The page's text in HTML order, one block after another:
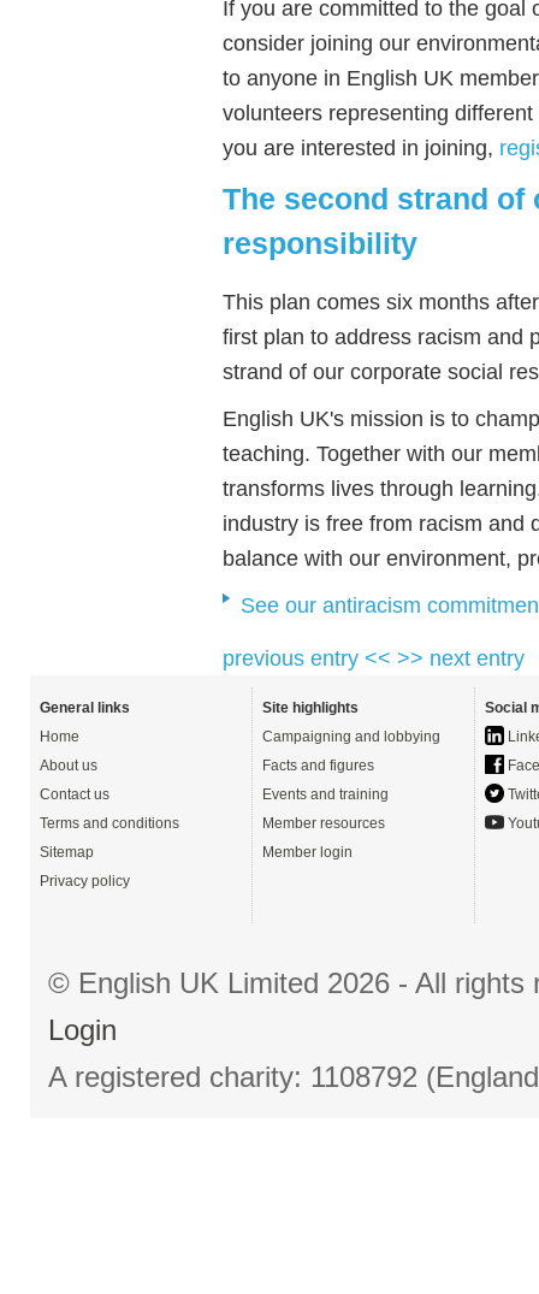
If you are committed to the goal
consider joining our
to anyone in English UK
volunteers representing
you are interested in joining,
The second strand
responsibility
This plan comes six months
first plan to address racism and
strand of our corporate social
English UK's mission is to
teaching. Together with our
transforms lives through
industry is free from racism and
balance with our environment,
See our antiracism
previous entry << >> next entry
General links
Home
About us
Contact us
Terms and conditions
Sitemap
Privacy policy
Site highlights
Campaigning and lobbying
Facts and figures
Events and training
Member resources
Member login
Social
© English UK Limited 2026 - All
Login
A registered charity: 1108792